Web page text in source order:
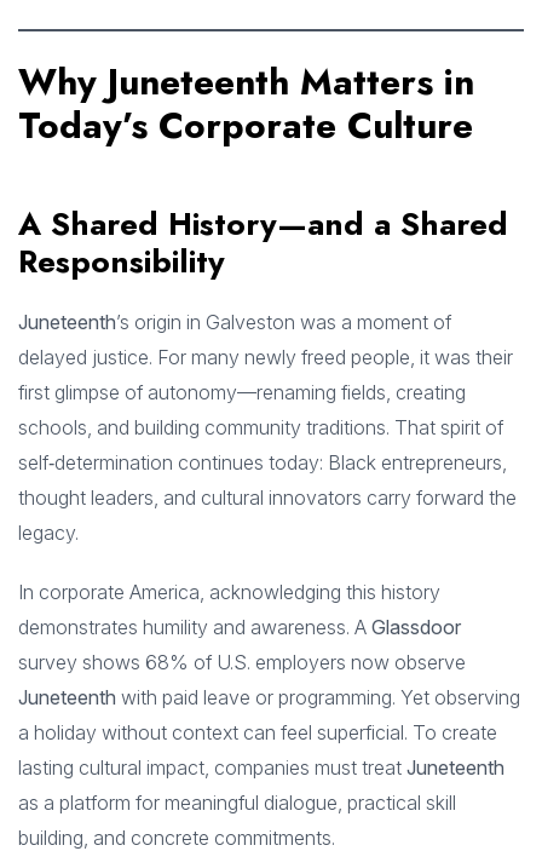
Why Juneteenth Matters in
Today’s Corporate Culture
A Shared History—and a Shared
Responsibility
Juneteenth’s origin in Galveston was a moment of
delayed justice. For many newly freed people, it was their
first glimpse of autonomy—renaming fields, creating
schools, and building community traditions. That spirit of
self‑determination continues today: Black entrepreneurs,
thought leaders, and cultural innovators carry forward the
legacy.
In corporate America, acknowledging this history
demonstrates humility and awareness. A Glassdoor
survey shows 68% of U.S. employers now observe
Juneteenth with paid leave or programming. Yet observing
a holiday without context can feel superficial. To create
lasting cultural impact, companies must treat Juneteenth
as a platform for meaningful dialogue, practical skill
building, and concrete commitments.